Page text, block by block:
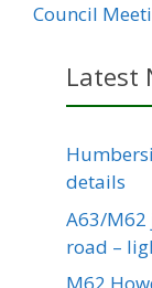
Council
Latest
details
A63/
road –